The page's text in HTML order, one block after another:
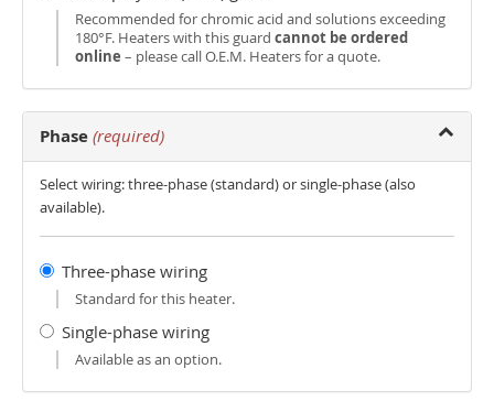
Recommended for chromic acid and solutions exceeding
180°F. Heaters with this guard cannot be ordered
online – please call O.E.M. Heaters for a quote.
Phase (required)
Select wiring: three-phase (standard) or single-phase (also
available).
Three-phase wiring
Standard for this heater.
Single-phase wiring
Available as an option.